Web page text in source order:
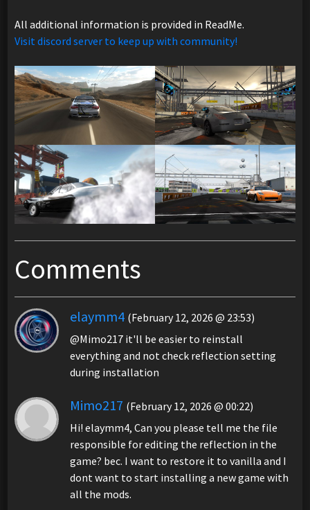
All additional information is provided in ReadMe.
Visit discord server to keep up with community!
Comments
elaymm4 (February 12, 2026 @ 23:53)
@Mimo217 it'll be easier to reinstall
everything and not check reflection setting
during installation
Mimo217 (February 12, 2026 @ 00:22)
Hi! elaymm4, Can you please tell me the file
responsible for editing the reflection in the
game? bec. I want to restore it to vanilla and I
dont want to start installing a new game with
all the mods.